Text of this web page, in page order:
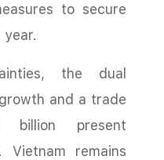
to secure
the dual
and a trade
billion present
Vietnam remains